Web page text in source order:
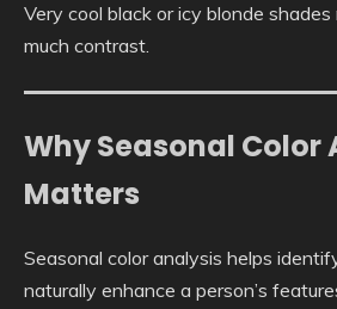
Very cool black or icy blonde
much contrast.
Why Seasonal Color
Matters
Seasonal color analysis helps
naturally enhance a person’s